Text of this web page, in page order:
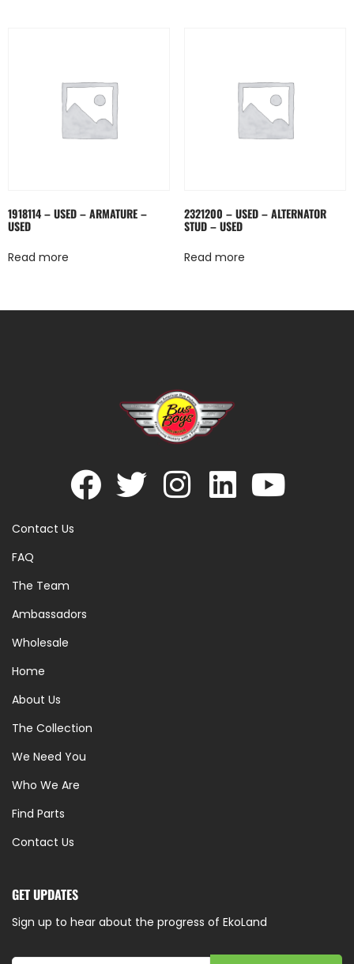
1918114 – USED – ARMATURE –
USED
Read more
2321200 – USED – ALTERNATOR
STUD – USED
Read more
Contact Us
FAQ
The Team
Ambassadors
Wholesale
Home
About Us
The Collection
We Need You
Who We Are
Find Parts
Contact Us
GET UPDATES
Sign up to hear about the progress of EkoLand